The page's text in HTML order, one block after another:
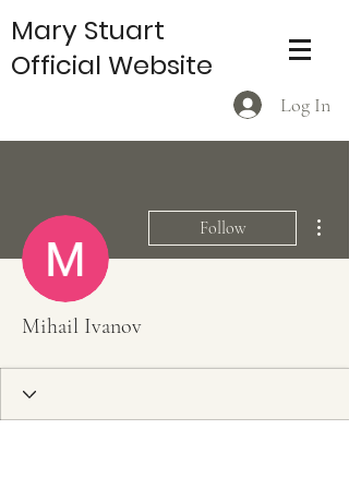
Log In
Mary Stuart
Official Website
Follow
Mihail Ivanov